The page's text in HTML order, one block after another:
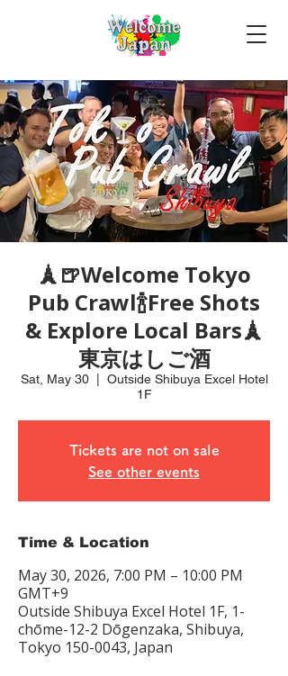
🗼🍺Welcome Tokyo
Pub Crawl🍾Free Shots
& Explore Local Bars🗼
東京はしご酒
Sat, May 30
  |
Outside Shibuya Excel Hotel
1F
Tickets are not on sale
See other events
Time & Location
May 30, 2026, 7:00 PM – 10:00 PM
GMT+9
Outside Shibuya Excel Hotel 1F, 1-
chōme-12-2 Dōgenzaka, Shibuya,
Tokyo 150-0043, Japan